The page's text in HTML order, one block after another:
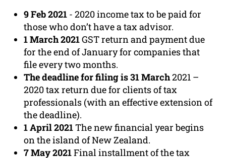
9 Feb 2021 - 2020 income tax to be paid for
those who don’t have a tax advisor.
1 March 2021GST return and payment due
for the end of January for companies that
file every two months.
The deadline for filing is 31 March2021 –
2020 tax return due for clients of tax
professionals (with an effective extension of
the deadline).
1 April 2021The new financial year begins
on the island of New Zealand.
7 May 2021Final installment of the tax